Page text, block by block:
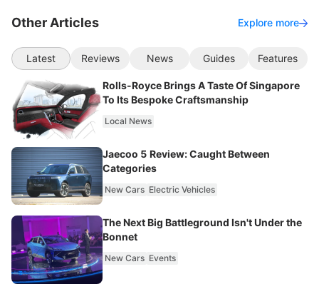
Other Articles Explore more
Latest Reviews News Guides Features
Rolls-Royce Brings A Taste Of Singapore
To Its Bespoke Craftsmanship
Local News
Jaecoo 5 Review: Caught Between
Categories
New Cars Electric Vehicles
The Next Big Battleground Isn't Under the
Bonnet
New Cars Events